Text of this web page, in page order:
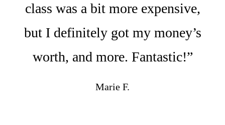
class was a bit more expensive,
but I definitely got my money’s
worth, and more. Fantastic!”
Marie F.